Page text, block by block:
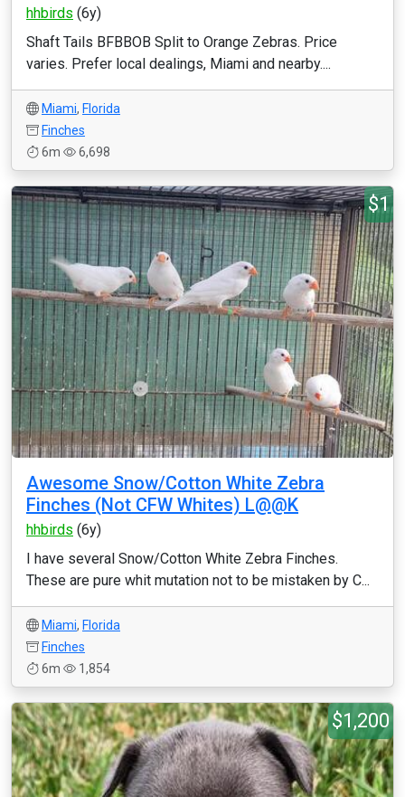
hhbirds (6y)
Shaft Tails BFBBOB Split to Orange Zebras. Price
varies. Prefer local dealings, Miami and nearby....
Miami, Florida
Finches
6m
6,698
$1
Awesome Snow/Cotton White Zebra
Finches (Not CFW Whites) L@@K
hhbirds (6y)
I have several Snow/Cotton White Zebra Finches.
These are pure whit mutation not to be mistaken by C...
Miami, Florida
Finches
6m
1,854
$1,200